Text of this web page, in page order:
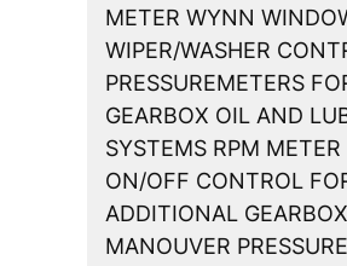
METER WYNN
WIPER/WASHER
PRESSUREMETERS
GEARBOX OIL AND
SYSTEMS RPM METER
ON/OFF CONTROL
ADDITIONAL
MANOUVER PRESSURE